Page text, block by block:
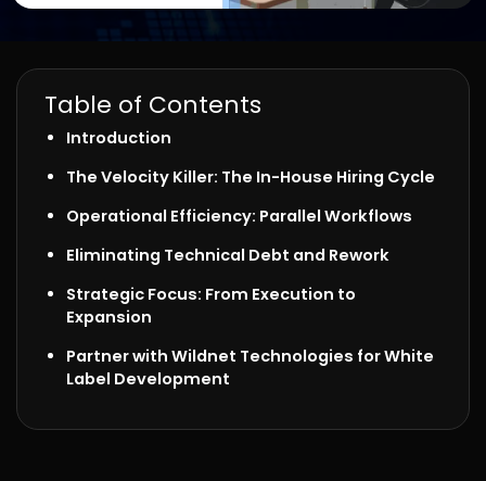
Table of Contents
Introduction
The Velocity Killer: The In-House Hiring Cycle
Operational Efficiency: Parallel Workflows
Eliminating Technical Debt and Rework
Strategic Focus: From Execution to
Expansion
Partner with Wildnet Technologies for White
Label Development